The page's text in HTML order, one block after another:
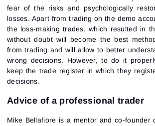
fear of the risks and psychologically
losses. Apart from trading on the demo
the loss-making trades, which resulted in
without doubt will become the best
from trading and will allow to better
wrong decisions. However, to do it
keep the trade register in which they
decisions.
Advice of a professional trader
Mike Bellafiore is a mentor and co-founder